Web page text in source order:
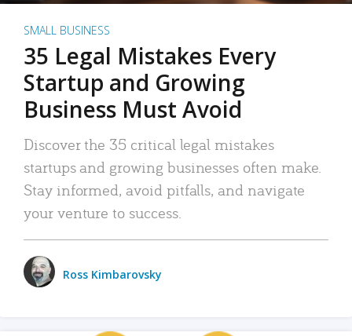
SMALL BUSINESS
35 Legal Mistakes Every
Startup and Growing
Business Must Avoid
Discover the 35 critical legal mistakes
startups and growing businesses often make.
Stay informed, avoid pitfalls, and navigate
your venture to success.
Ross Kimbarovsky